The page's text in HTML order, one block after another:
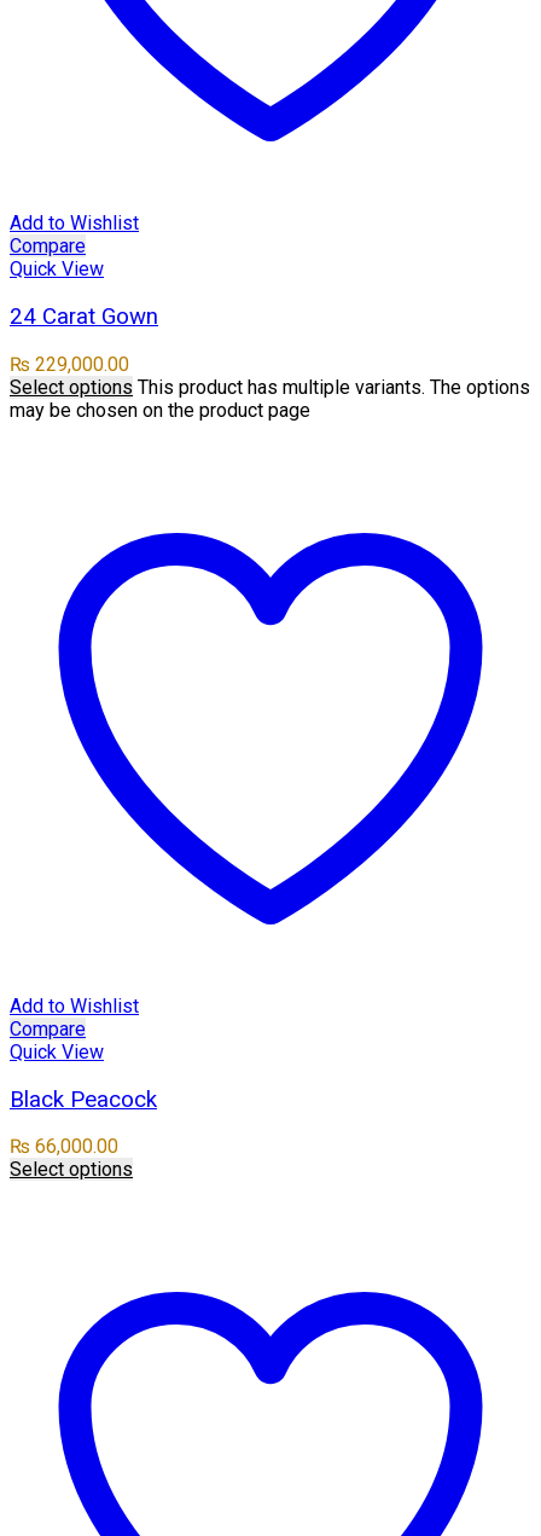
Add to Wishlist
Compare
Quick View
24 Carat Gown
₨ 229,000.00
Select options This product has multiple variants. The options
may be chosen on the product page
Add to Wishlist
Compare
Quick View
Black Peacock
₨ 66,000.00
Select options